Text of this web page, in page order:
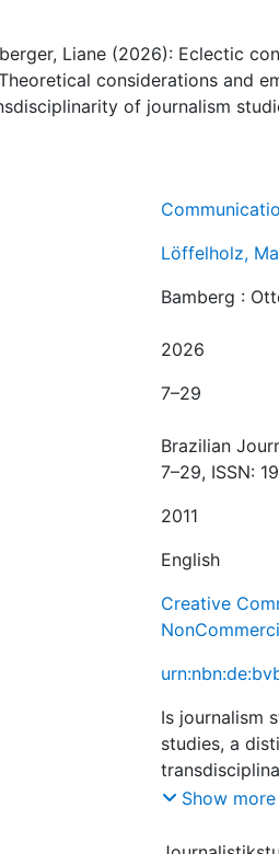
Liane (2026): Eclectic
considerations and
of journalism
Löffelholz,
Bamberg :
2026
7–29
Brazilian
7–29, ISSN:
2011
English
Creative
Is journalism
studies, a
analyzing the
includes 349
Show more